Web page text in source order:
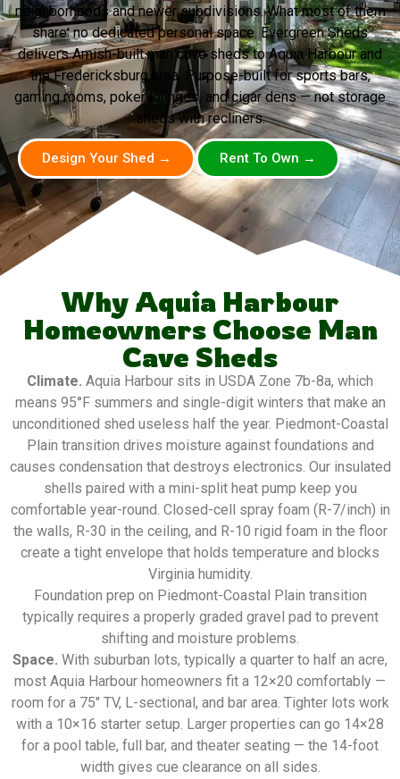
neighborhoods and newer subdivisions. What most of them
share: no dedicated personal space. Evergreen Sheds
delivers Amish-built man cave sheds to Aquia Harbour and
the Fredericksburg area. Purpose-built for sports bars,
gaming rooms, poker lounges, and cigar dens — not storage
sheds with recliners.
Design Your Shed → Rent To Own →
Why Aquia Harbour
Homeowners Choose Man
Cave Sheds
Climate. Aquia Harbour sits in USDA Zone 7b-8a, which
means 95°F summers and single-digit winters that make an
unconditioned shed useless half the year. Piedmont-Coastal
Plain transition drives moisture against foundations and
causes condensation that destroys electronics. Our insulated
shells paired with a mini-split heat pump keep you
comfortable year-round. Closed-cell spray foam (R-7/inch) in
the walls, R-30 in the ceiling, and R-10 rigid foam in the floor
create a tight envelope that holds temperature and blocks
Virginia humidity.
Foundation prep on Piedmont-Coastal Plain transition
typically requires a properly graded gravel pad to prevent
shifting and moisture problems.
Space. With suburban lots, typically a quarter to half an acre,
most Aquia Harbour homeowners fit a 12×20 comfortably —
room for a 75″ TV, L-sectional, and bar area. Tighter lots work
with a 10×16 starter setup. Larger properties can go 14×28
for a pool table, full bar, and theater seating — the 14-foot
width gives cue clearance on all sides.